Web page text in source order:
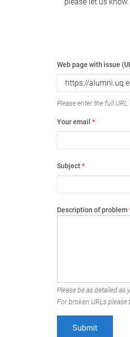
Web page with issue
Please enter the full
Your email *
Subject*
Description of problem
Please be as detailed
For broken URLs